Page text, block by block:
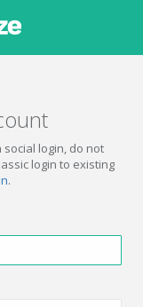
login, do not
login to existing
.